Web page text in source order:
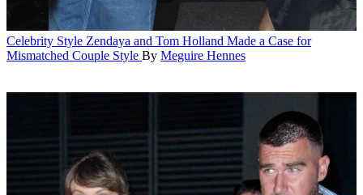
Celebrity Style Zendaya and Tom Holland Made a Case for
Mismatched Couple Style By Meguire Hennes